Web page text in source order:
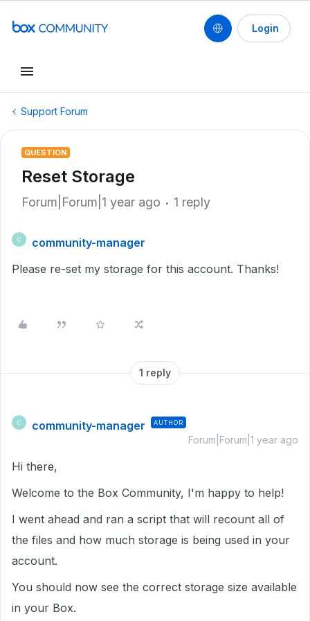
Login
Support Forum
QUESTION
Reset Storage
Forum|Forum|1 year ago 1 reply
C
community-manager
Please re-set my storage for this account. Thanks!
1 reply
C community-manager AUTHOR
Forum|Forum|1 year ago
Hi there,
Welcome to the Box Community, I'm happy to help!
I went ahead and ran a script that will recount all of
the files and how much storage is being used in your
account.
You should now see the correct storage size available
in your Box.